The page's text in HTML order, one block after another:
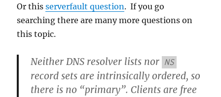
Or thisserverfault question. If you go
searching there are many more questions on
this topic.
Neither DNS resolver lists nor NS
record sets are intrinsically ordered, so
there is no “primary”. Clients are free